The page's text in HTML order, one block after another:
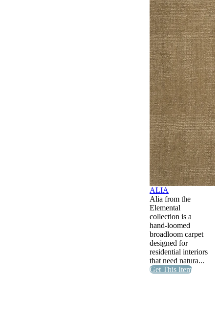
ALIA
Alia from the
Elemental
collection is a
hand-loomed
broadloom carpet
designed for
residential interiors
that need natura...
Get This Item